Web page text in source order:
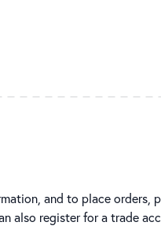
and to place orders,
also register for a trade